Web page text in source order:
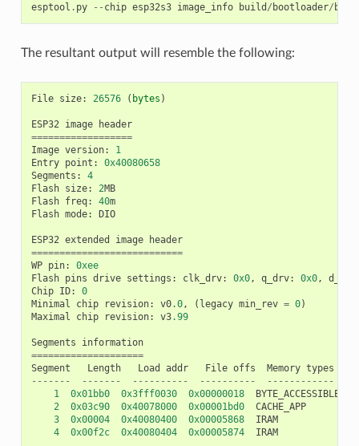
esptool . py -- chip esp32s3 image_info build / bootloader/
The resultant output will resemble the following:
File size: 26576 ( bytes )
ESP32 image
header
==================
Image version:
1
Entry point :
0x40080658
Segments :
4
Flash size: 2MB
Flash freq: 40m
Flash mode: DIO
ESP32 extended image
header
===========================
WP pin:
0xee
Flash pins drive settings : clk_drv: 0x0, q_drv: 0x0, d_drv
Chip ID:
0
Minimal
chip revision: v0.0, ( legacy min_rev = 0)
Maximal
chip revision: v3.99
Segments
information
====================
Segment
Length Load addr File offs Memory types
-------
------- ---------- ----------
------------
1
0x01bb0 0x3fff0030 0x00000018 BYTE_ACCESSIBLE
2
0x03c90 0x40078000 0x00001bd0
CACHE_APP
3
0x00004 0x40080400 0x00005868
IRAM
4
0x00f2c 0x40080404 0x00005874 IRAM